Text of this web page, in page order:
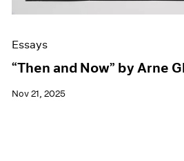
Essays
“Then and Now” by Arne
Nov 21, 2025